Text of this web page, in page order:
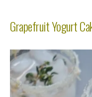
Grapefruit Yogurt